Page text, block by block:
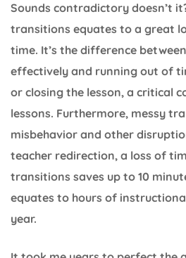
Sounds contradictory doesn’t
transitions equates to a great
time. It’s the difference
effectively and running out of
or closing the lesson, a critical
lessons. Furthermore, messy
misbehavior and other
teacher redirection, a loss of
transitions saves up to 10
equates to hours of
year.